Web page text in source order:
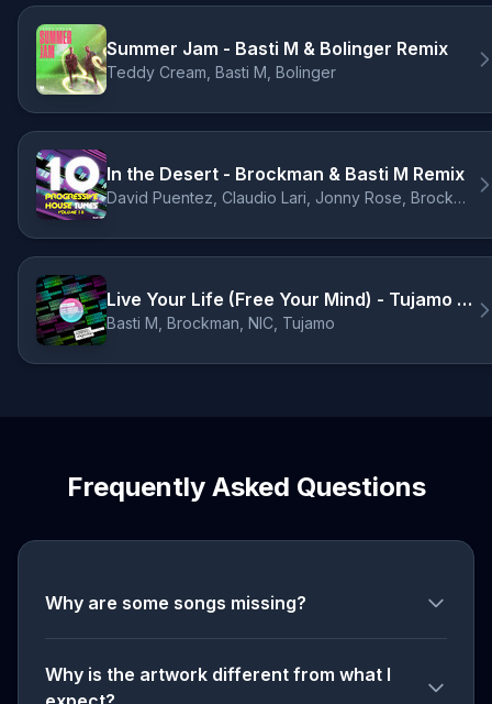
Summer Jam - Basti M & Bolinger Remix
Teddy Cream, Basti M, Bolinger
In the Desert - Brockman & Basti M Remix
David Puentez, Claudio Lari, Jonny Rose, Brockman, Basti M
Live Your Life (Free Your Mind) - Tujamo Remix
Basti M, Brockman, NIC, Tujamo
Frequently Asked Questions
Why are some songs missing?
Why is the artwork different from what I